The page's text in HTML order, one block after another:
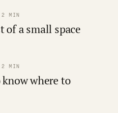
MIN
of a small space
MIN
where to